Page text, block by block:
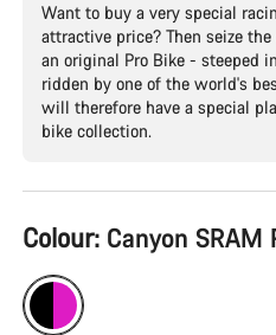
Want to buy a very special
attractive price? Then seize
an original Pro Bike - steeped
ridden by one of the world's
will therefore have a special
bike collection.
Product
Configuration
Colour: Canyon SRAM